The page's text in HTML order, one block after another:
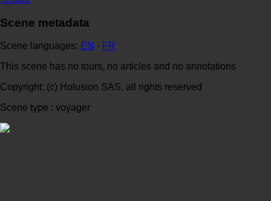
Scene metadata
Scene languages: EN · FR
This scene has no tours, no articles and no annotations
Copyright: (c) Holusion SAS, all rights reserved
Scene type : voyager